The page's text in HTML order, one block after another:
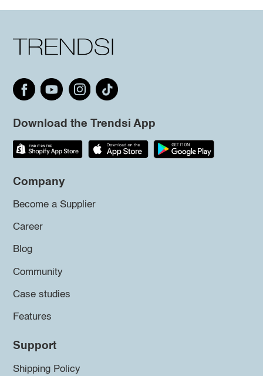
Download the Trendsi App
Company
Become a Supplier
Career
Blog
Community
Case studies
Features
Support
Shipping Policy